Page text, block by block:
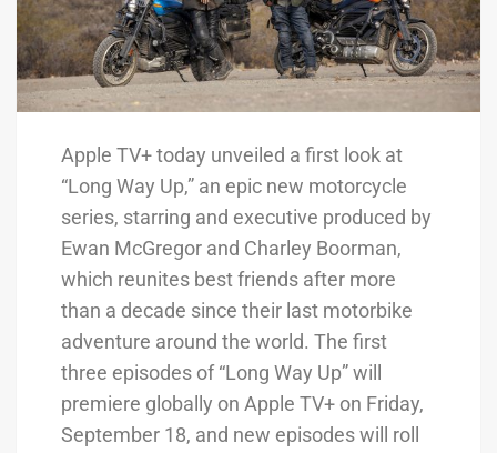
Apple TV+ today unveiled a first look at
“Long Way Up,” an epic new motorcycle
series, starring and executive produced by
Ewan McGregor and Charley Boorman,
which reunites best friends after more
than a decade since their last motorbike
adventure around the world. The first
three episodes of “Long Way Up” will
premiere globally on Apple TV+ on Friday,
September 18, and new episodes will roll